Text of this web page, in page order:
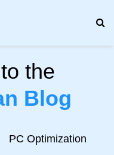
the
Blog
PC Optimization